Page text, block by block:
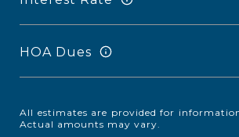
HOA Dues
All estimates are provided for
Actual amounts may vary.